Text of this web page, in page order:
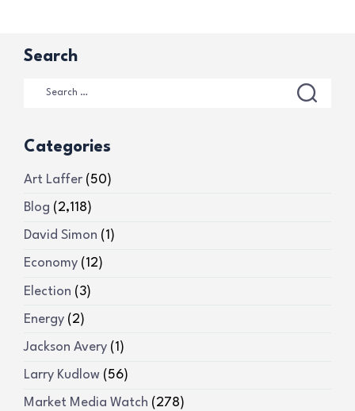
Search
Categories
Art Laffer (50)
Blog (2,118)
David Simon (1)
Economy (12)
Election (3)
Energy (2)
Jackson Avery (1)
Larry Kudlow (56)
Market Media Watch (278)